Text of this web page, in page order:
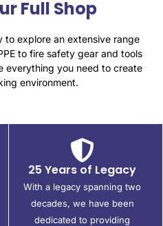
Full Shop
to explore an extensive range
to fire safety gear and tools
everything you need to create
environment.
25 Years of Legacy
With a legacy spanning two
decades, we have been
dedicated to providing